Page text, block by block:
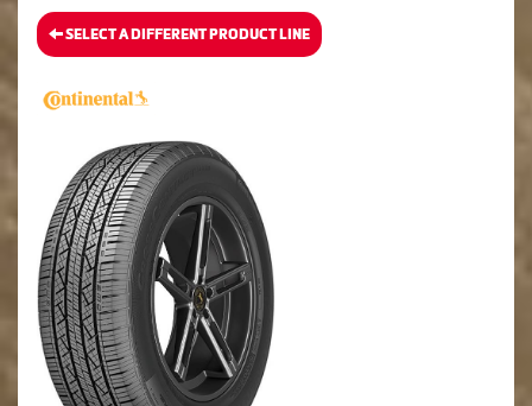
SELECT A DIFFERENT PRODUCT LINE